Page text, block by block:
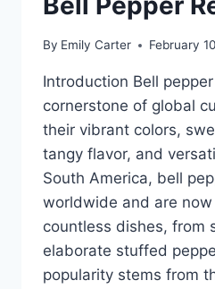
By Emily Carter February
Introduction Bell
cornerstone of global
their vibrant colors,
tangy flavor, and
South America, bell
worldwide and are
countless dishes, from
elaborate stuffed
popularity stems from